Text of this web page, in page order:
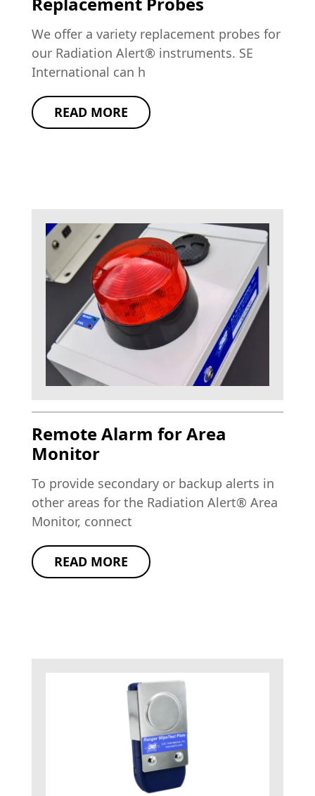
We offer a variety replacement probes for
our Radiation Alert® instruments. SE
International can h
READ MORE
Remote Alarm for Area
Monitor
To provide secondary or backup alerts in
other areas for the Radiation Alert® Area
Monitor, connect
READ MORE